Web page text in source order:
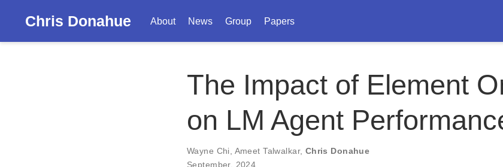
Chris Donahue About News Group Papers
The Impact of Element
on LM Agent
Wayne Chi Ameet Talwalkar, Chris Donahue
September, 2024